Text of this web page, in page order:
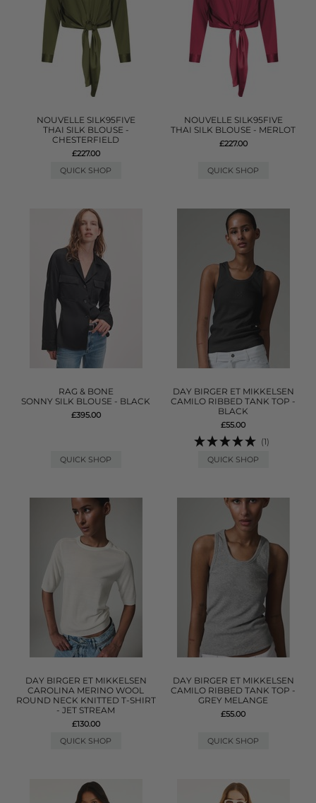
NOUVELLE SILK95FIVE
THAI SILK BLOUSE -
CHESTERFIELD
£227.00
QUICK SHOP
NOUVELLE SILK95FIVE
THAI SILK BLOUSE - MERLOT
£227.00
QUICK SHOP
RAG & BONE
SONNY SILK BLOUSE - BLACK
£395.00
QUICK SHOP
DAY BIRGER ET MIKKELSEN
CAMILO RIBBED TANK TOP -
BLACK
£55.00
(1)
QUICK SHOP
DAY BIRGER ET MIKKELSEN
CAROLINA MERINO WOOL
ROUND NECK KNITTED T-SHIRT
- JET STREAM
£130.00
QUICK SHOP
DAY BIRGER ET MIKKELSEN
CAMILO RIBBED TANK TOP -
GREY MELANGE
£55.00
QUICK SHOP